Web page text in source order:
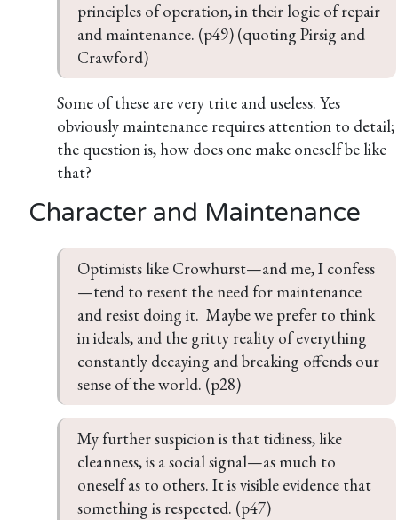
principles of operation, in their logic of repair
and maintenance. (p49) (quoting Pirsig and
Crawford)
Some of these are very trite and useless. Yes
obviously maintenance requires attention to detail;
the question is, how does one make oneself be like
that?
Character and Maintenance
Optimists like Crowhurst—and me, I confess
—tend to resent the need for maintenance
and resist doing it.  Maybe we prefer to think
in ideals, and the gritty reality of everything
constantly decaying and breaking offends our
sense of the world. (p28)
My further suspicion is that tidiness, like
cleanness, is a social signal—as much to
oneself as to others. It is visible evidence that
something is respected. (p47)